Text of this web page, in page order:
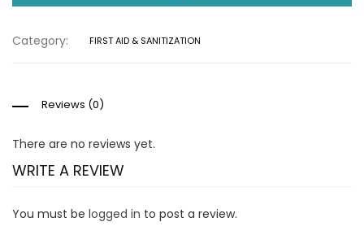
Category: FIRST AID & SANITIZATION
Reviews (0)
WRITE A REVIEW
You must be logged in to post a review.
There are no reviews yet.